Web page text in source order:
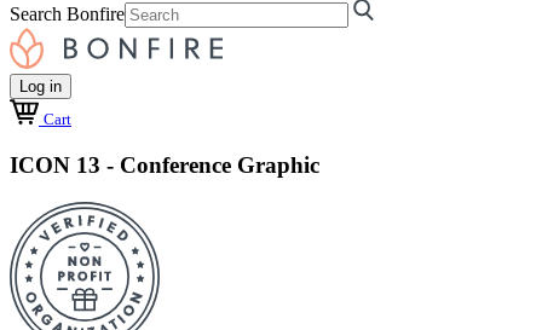
Search Bonfire
Log in
Cart
ICON 13 - Conference Graphic